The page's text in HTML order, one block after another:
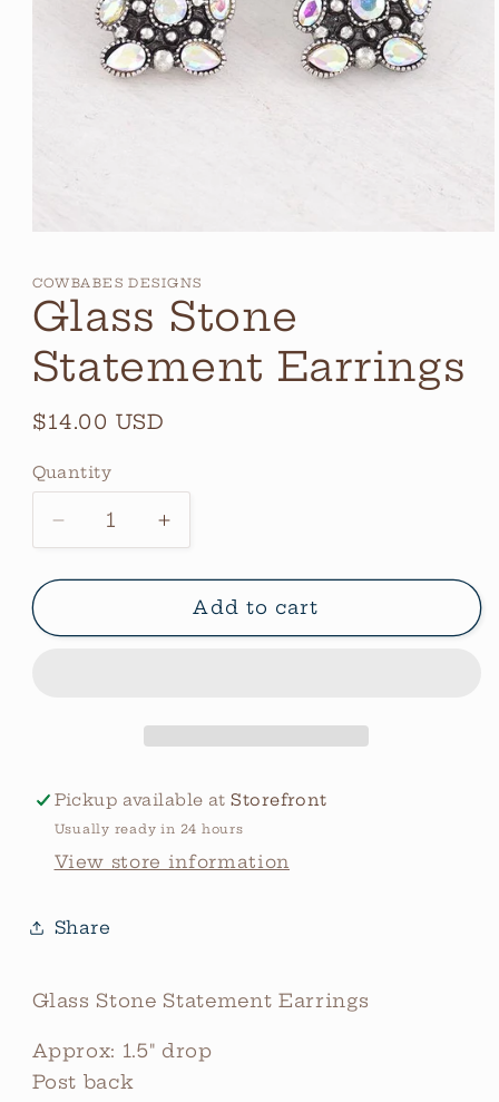
in
modal
COWBABES DESIGNS
Glass Stone
Statement Earrings
Regular
$14.00 USD
Quantity
Quantity
Decrease
quantity
for
Stone
Increase
quantity
for
Glass
Stone
Add to cart
Pickup available atStorefront
Usually ready in 24 hours
View store information
Share
Glass Stone Statement Earrings
Approx: 1.5" drop
Post back